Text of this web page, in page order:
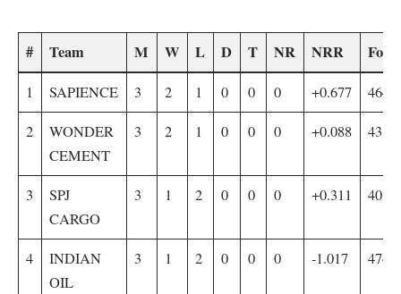
# Team M W L D T NR NRR For
1 SAPIENCE 3 2 1 0 0 0 +0.677
464/
2
WONDER
CEMENT
3 2 1 0 0 0 +0.088 431/
3
SPJ
CARGO
3 1 2 0 0 0 +0.311 403/
4
INDIAN
OIL
3 1 2 0 0 0 -1.017 474/